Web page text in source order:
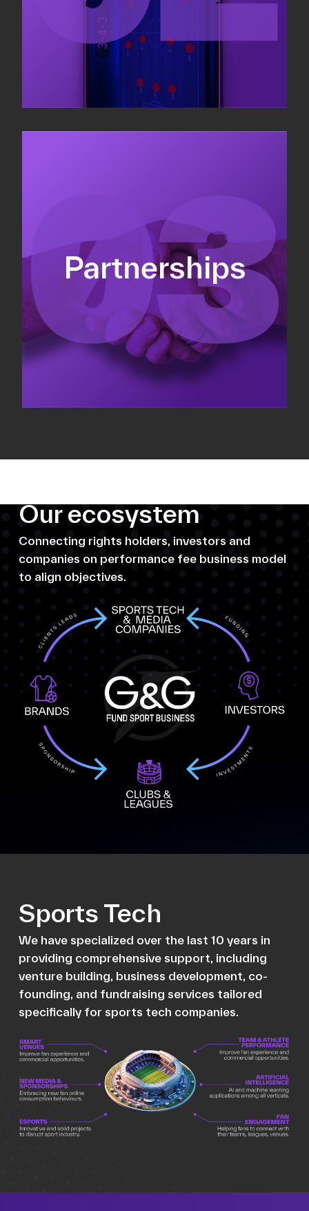
Partnerships
Sponsorship sales
Commercial strategy
Partnership management
Our ecosystem
Connecting rights holders, investors and
companies on performance fee business model
to align objectives.
Sports Tech
We have specialized over the last 10 years in
providing comprehensive support, including
venture building, business development, co-
founding, and fundraising services tailored
specifically for sports tech companies.